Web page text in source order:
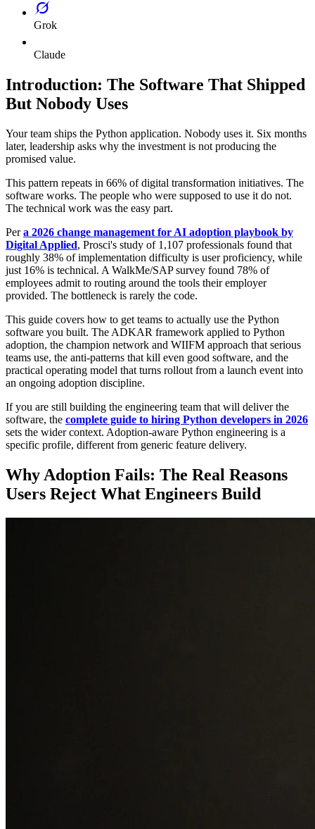
Grok
Claude
Introduction: The Software That Shipped
But Nobody Uses
Your team ships the Python application. Nobody uses it. Six months
later, leadership asks why the investment is not producing the
promised value.
This pattern repeats in 66% of digital transformation initiatives. The
software works. The people who were supposed to use it do not.
The technical work was the easy part.
Pera 2026 change management for AI adoption playbook by
Digital Applied, Prosci's study of 1,107 professionals found that
roughly 38% of implementation difficulty is user proficiency, while
just 16% is technical. A WalkMe/SAP survey found 78% of
employees admit to routing around the tools their employer
provided. The bottleneck is rarely the code.
This guide covers how to get teams to actually use the Python
software you built. The ADKAR framework applied to Python
adoption, the champion network and WIIFM approach that serious
teams use, the anti-patterns that kill even good software, and the
practical operating model that turns rollout from a launch event into
an ongoing adoption discipline.
If you are still building the engineering team that will deliver the
software, the complete guide to hiring Python developers in 2026
sets the wider context. Adoption-aware Python engineering is a
specific profile, different from generic feature delivery.
Why Adoption Fails: The Real Reasons
Users Reject What Engineers Build